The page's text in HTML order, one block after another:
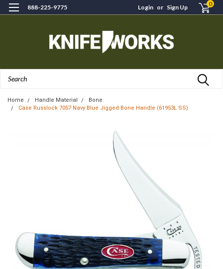
888-225-9775 Login or Sign Up 0
Home Handle Material
Bone
Case Russlock 7057 Navy Blue Jigged Bone Handle (61953L SS)